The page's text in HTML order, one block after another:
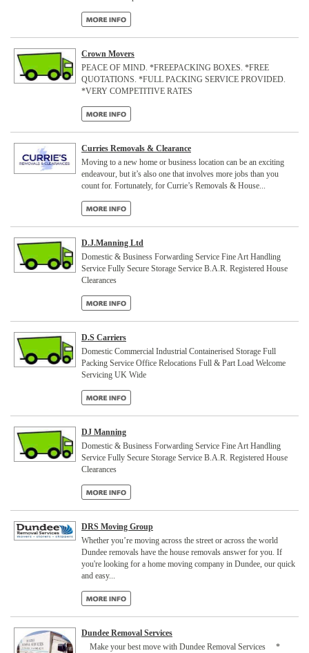
Crown Movers
PEACE OF MIND. *FREEPACKING BOXES. *FREE
QUOTATIONS. *FULL PACKING SERVICE PROVIDED.
*VERY COMPETITIVE RATES
Curries Removals & Clearance
Moving to a new home or business location can be an exciting
endeavour, but it’s also one that involves more jobs than you
count for. Fortunately, for Currie’s Removals & House...
D.J.Manning Ltd
Domestic & Business Forwarding Service Fine Art Handling
Service Fully Secure Storage Service B.A.R. Registered House
Clearances
D.S Carriers
Domestic Commercial Industrial Containerised Storage Full
Packing Service Office Relocations Full & Part Load Welcome
Servicing UK Wide
DJ Manning
Domestic & Business Forwarding Service Fine Art Handling
Service Fully Secure Storage Service B.A.R. Registered House
Clearances
DRS Moving Group
Whether you’re moving across the street or across the world
Dundee removals have the house removals answer for you. If
you're looking for a home moving company in Dundee, our quick
and easy...
Dundee Removal Services
Make your best move with Dundee Removal Services *